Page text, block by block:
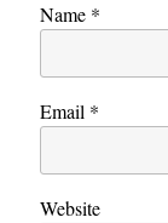
Name *
Email *
Website